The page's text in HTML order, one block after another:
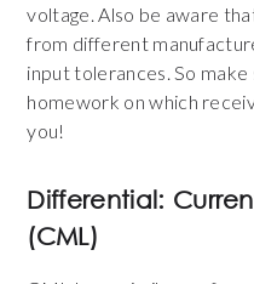
voltage. Also be aware
from different
input tolerances. So
homework on which
you!
Differential:
(CML)